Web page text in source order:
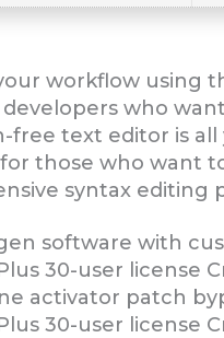
workflow using
developers who
free text editor is
those who want
syntax editing
software with
30-user license
activator patch
30-user license